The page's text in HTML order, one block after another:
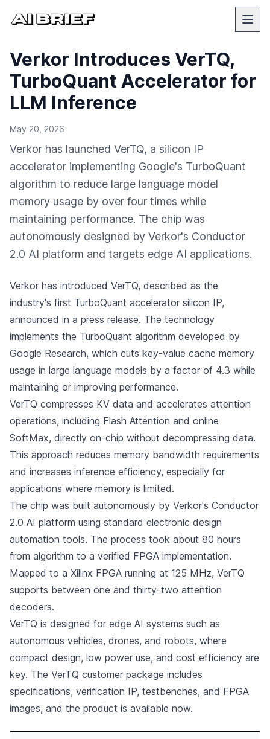
Verkor Introduces VerTQ,
TurboQuant Accelerator for
LLM Inference
May 20, 2026
Verkor has launched VerTQ, a silicon IP
accelerator implementing Google's TurboQuant
algorithm to reduce large language model
memory usage by over four times while
maintaining performance. The chip was
autonomously designed by Verkor's Conductor
2.0 AI platform and targets edge AI applications.
Verkor has introduced VerTQ, described as the
industry's first TurboQuant accelerator silicon IP,
announced in a press release. The technology
implements the TurboQuant algorithm developed by
Google Research, which cuts key-value cache memory
usage in large language models by a factor of 4.3 while
maintaining or improving performance.
VerTQ compresses KV data and accelerates attention
operations, including Flash Attention and online
SoftMax, directly on-chip without decompressing data.
This approach reduces memory bandwidth requirements
and increases inference efficiency, especially for
applications where memory is limited.
The chip was built autonomously by Verkor's Conductor
2.0 AI platform using standard electronic design
automation tools. The process took about 80 hours
from algorithm to a verified FPGA implementation.
Mapped to a Xilinx FPGA running at 125 MHz, VerTQ
supports between one and thirty-two attention
decoders.
VerTQ is designed for edge AI systems such as
autonomous vehicles, drones, and robots, where
compact design, low power use, and cost efficiency are
key. The VerTQ customer package includes
specifications, verification IP, testbenches, and FPGA
images, and the product is available now.